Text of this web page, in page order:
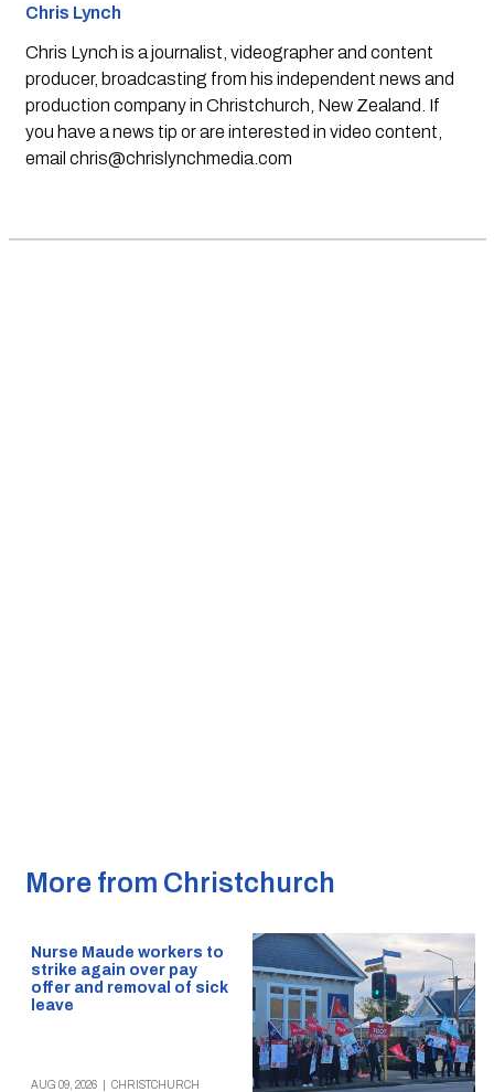
Chris Lynch
Chris Lynch is a journalist, videographer and content
producer, broadcasting from his independent news and
production company in Christchurch, New Zealand. If
you have a news tip or are interested in video content,
email chris@chrislynchmedia.com
More from Christchurch
Nurse Maude workers to
strike again over pay
offer and removal of sick
leave
AUG 09, 2026 CHRISTCHURCH